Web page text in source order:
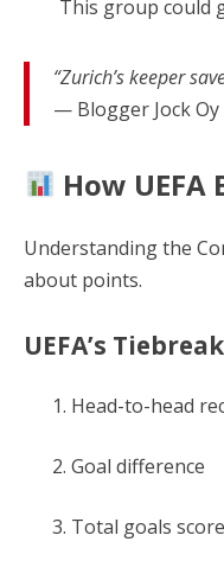
This group could
“Zurich’s keeper
— Blogger Jock Oy
How UEFA
Understanding the
about points.
UEFA’s
Head-to-head
Goal difference
Total goals